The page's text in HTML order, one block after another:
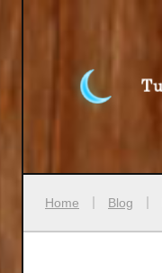
Home Blog